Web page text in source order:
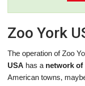
Zoo York
The operation of Zoo
USA has a network of
American towns,